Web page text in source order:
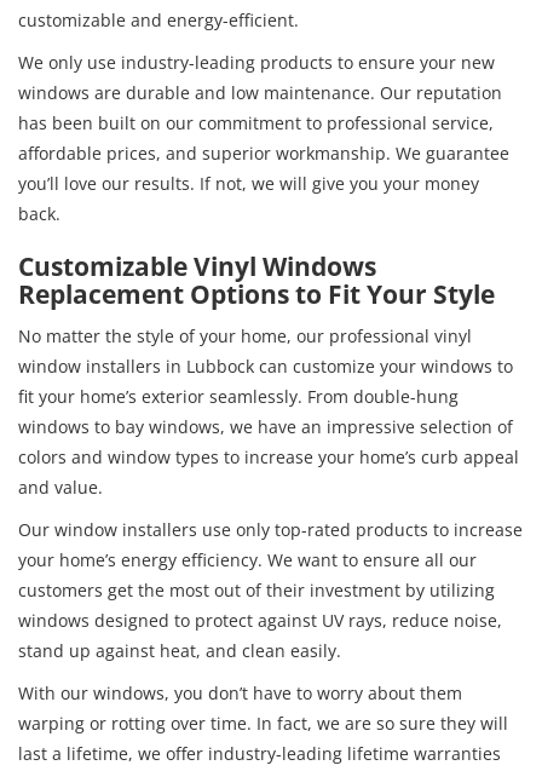
customizable and energy-efficient.
We only use industry-leading products to ensure your new
windows are durable and low maintenance. Our reputation
has been built on our commitment to professional service,
affordable prices, and superior workmanship. We guarantee
you’ll love our results. If not, we will give you your money
back.
Customizable Vinyl Windows
Replacement Options to Fit Your Style
No matter the style of your home, our professional vinyl
window installers in Lubbock can customize your windows to
fit your home’s exterior seamlessly. From double-hung
windows to bay windows, we have an impressive selection of
colors and window types to increase your home’s curb appeal
and value.
Our window installers use only top-rated products to increase
your home’s energy efficiency. We want to ensure all our
customers get the most out of their investment by utilizing
windows designed to protect against UV rays, reduce noise,
stand up against heat, and clean easily.
With our windows, you don’t have to worry about them
warping or rotting over time. In fact, we are so sure they will
last a lifetime, we offer industry-leading lifetime warranties